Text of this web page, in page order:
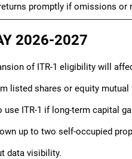
promptly if omissions
2026-2027
of ITR-1 eligibility will
listed shares or equity mutual
ITR-1 if long-term capital
up to two self-occupied
data visibility.